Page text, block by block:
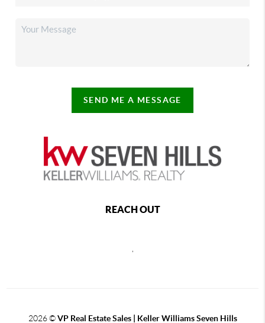
SEND ME A MESSAGE
REACH OUT
,
2026©VP Real Estate Sales | Keller Williams Seven Hills